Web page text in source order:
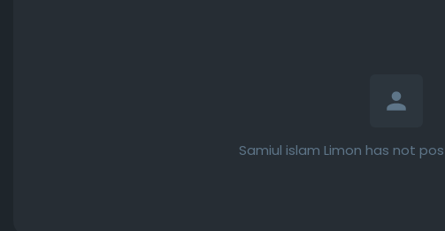
Samiul islam Limon has not